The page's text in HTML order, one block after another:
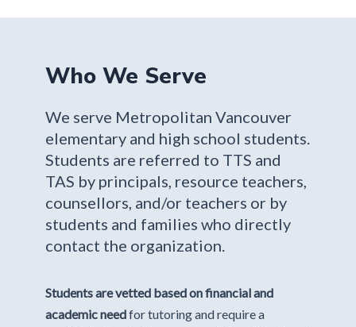
Who We Serve
We serve Metropolitan Vancouver
elementary and high school students.
Students are referred to TTS and
TAS by principals, resource teachers,
counsellors, and/or teachers or by
students and families who directly
contact the organization.
Students are vetted based on financial and
academic needfor tutoring and require a